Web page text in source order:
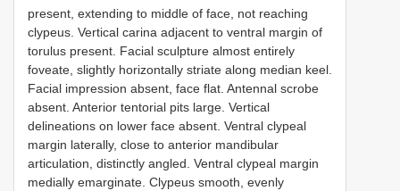
present, extending to middle of face, not reaching
clypeus. Vertical carina adjacent to ventral margin of
torulus present. Facial sculpture almost entirely
foveate, slightly horizontally striate along median keel.
Facial impression absent, face flat. Antennal scrobe
absent. Anterior tentorial pits large. Vertical
delineations on lower face absent. Ventral clypeal
margin laterally, close to anterior mandibular
articulation, distinctly angled. Ventral clypeal margin
medially emarginate. Clypeus smooth, evenly